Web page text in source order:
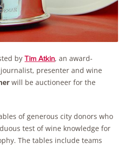
byTim Atkin, an award-
presenter and wine
will be auctioneer for the
of generous city donors who
test of wine knowledge for
The tables include teams